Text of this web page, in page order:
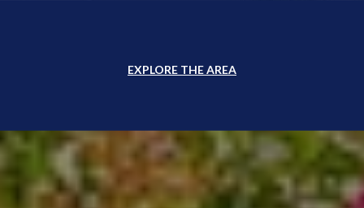
EXPLORE THE AREA